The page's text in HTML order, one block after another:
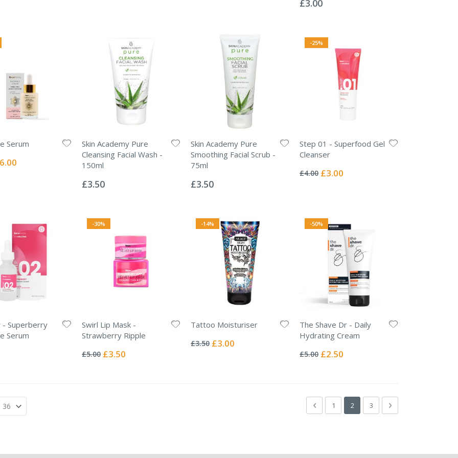
£3.00
Serum
Skin Academy Pure
Cleansing Facial Wash -
150ml
0%
£3.50
Skin Academy Pure
Smoothing Facial Scrub -
75ml
0%
£3.50
-25%
Step 01 - Superfood Gel
Cleanser
0%
£4.00 Special
£3.00
- Superberry
Serum
-30%
Swirl Lip Mask -
Strawberry Ripple
0%
£5.00 Special
£3.50
-14%
Tattoo Moisturiser
0%
£3.50 Special
£3.00
-50%
The Shave Dr - Daily
Hydrating Cream
0%
£5.00 Special
£2.50
PagePage
PreviousPage
1 You're currently reading page
2 Page
3 Page
Next